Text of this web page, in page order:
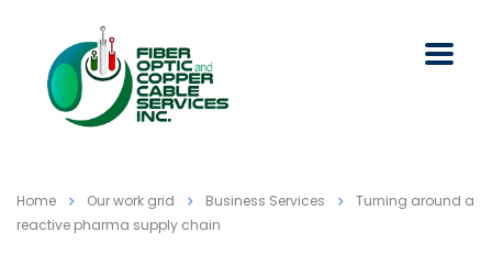
Home Our work grid Business Services
Turning around a
reactive pharma supply chain